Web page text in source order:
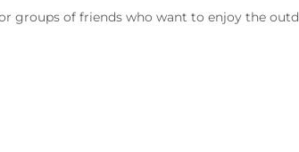
groups of friends who want to enjoy the